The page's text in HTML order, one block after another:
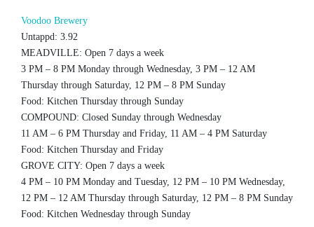
Voodoo Brewery
Untappd: 3.92
MEADVILLE: Open 7 days a week
3 PM – 8 PM Monday through Wednesday, 3 PM – 12 AM
Thursday through Saturday, 12 PM – 8 PM Sunday
Food: Kitchen Thursday through Sunday
COMPOUND: Closed Sunday through Wednesday
11 AM – 6 PM Thursday and Friday, 11 AM – 4 PM Saturday
Food: Kitchen Thursday and Friday
GROVE CITY: Open 7 days a week
4 PM – 10 PM Monday and Tuesday, 12 PM – 10 PM Wednesday,
12 PM – 12 AM Thursday through Saturday, 12 PM – 8 PM Sunday
Food: Kitchen Wednesday through Sunday